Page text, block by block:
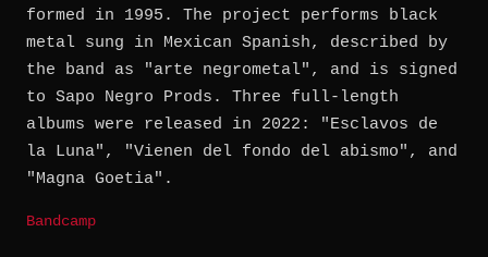
formed in 1995. The project performs black
metal sung in Mexican Spanish, described by
the band as "arte negrometal", and is signed
to Sapo Negro Prods. Three full-length
albums were released in 2022: "Esclavos de
la Luna", "Vienen del fondo del abismo", and
"Magna Goetia".
Bandcamp